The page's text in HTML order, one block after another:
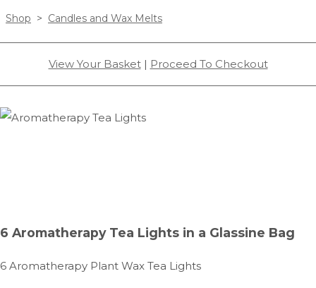
Shop > Candles and Wax Melts
View Your Basket| Proceed To Checkout
6 Aromatherapy Tea Lights in a Glassine Bag
6 Aromatherapy Plant Wax Tea Lights